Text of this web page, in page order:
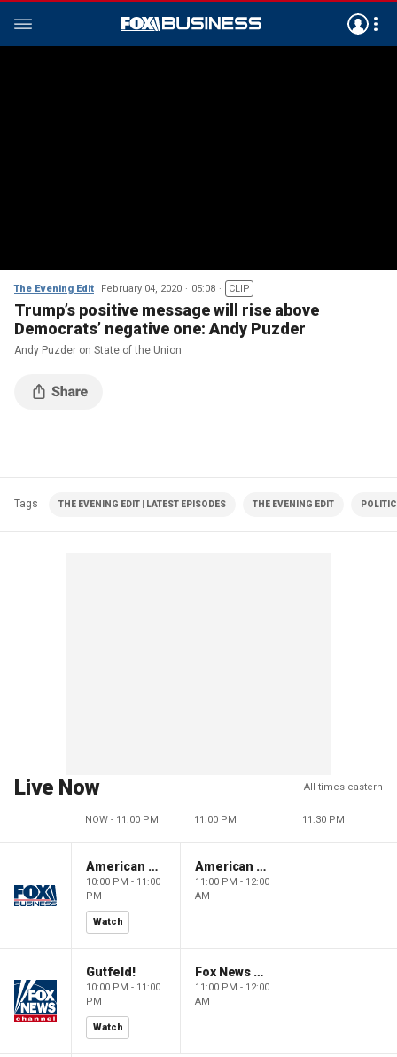
The Evening Edit February 04, 2020 05:08 CLIP
Trump’s positive message will rise above
Democrats’ negative one: Andy Puzder
Andy Puzder on State of the Union
Tags THE EVENING EDIT | LATEST EPISODES THE EVENING EDIT
Live Now All times eastern
NOW - 11:00 PM 11:00 PM 11:30 PM
American Dynasty
10:00 PM - 11:00
PM
Watch
American Dynasty
11:00 PM - 12:00
AM
Gutfeld!
10:00 PM - 11:00
PM
Watch
Fox News @ Night
11:00 PM - 12:00
AM